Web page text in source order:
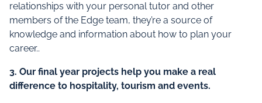
relationships with your personal tutor and other
members of the Edge team, they’re a source of
knowledge and information about how to plan your
career..
3. Our final year projects help you make a real
difference to hospitality, tourism and events.